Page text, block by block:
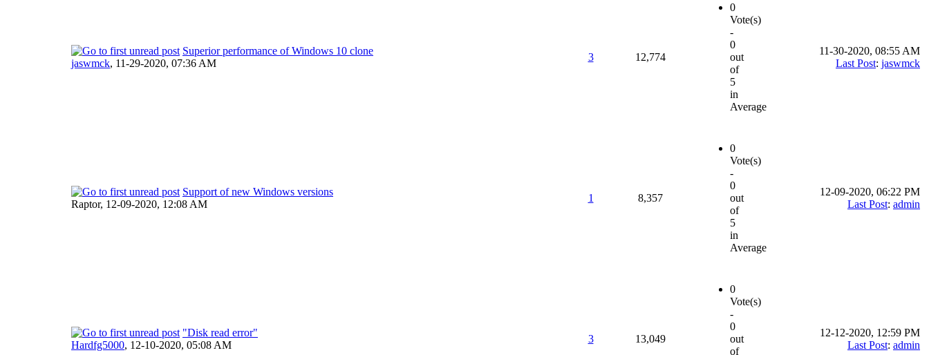
Superior performance of Windows 10 clone
jaswmck, 11-29-2020, 07:36 AM
3 12,774
0
Vote(s)
-
0
out
of
5
in
Average
11-30-2020, 08:55 AM
Last Post: jaswmck
Support of new Windows versions
Raptor, 12-09-2020, 12:08 AM
1 8,357
0
Vote(s)
-
0
out
of
5
in
Average
12-09-2020, 06:22 PM
Last Post: admin
"Disk read error"
Hardfg5000, 12-10-2020, 05:08 AM
3 13,049
0
Vote(s)
-
0
out
of
12-12-2020, 12:59 PM
Last Post: admin